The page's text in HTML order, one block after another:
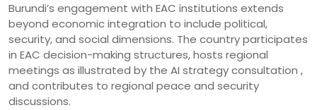
Burundi’s engagement with EAC institutions extends
beyond economic integration to include political,
security, and social dimensions. The country participates
in EAC decision-making structures, hosts regional
meetings as illustrated by the AI strategy consultation ,
and contributes to regional peace and security
discussions.